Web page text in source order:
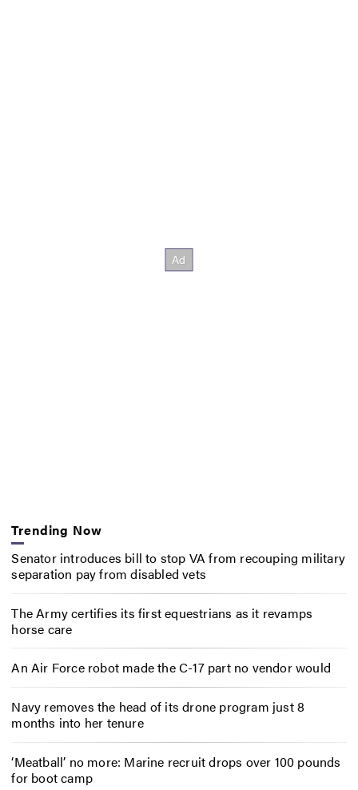
Trending Now
Senator introduces bill to stop VA from recouping military
separation pay from disabled vets
The Army certifies its first equestrians as it revamps
horse care
An Air Force robot made the C-17 part no vendor would
Navy removes the head of its drone program just 8
months into her tenure
‘Meatball’ no more: Marine recruit drops over 100 pounds
for boot camp